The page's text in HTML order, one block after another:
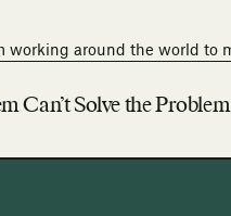
working around the world to
Can’t Solve the